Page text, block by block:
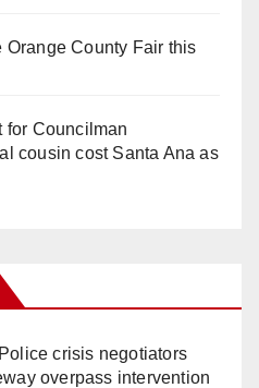
Orange County Fair this
for Councilman
cousin cost Santa Ana as
crisis negotiators
overpass intervention